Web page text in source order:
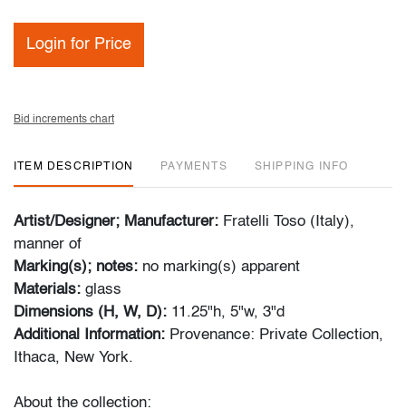
Login for Price
Bid increments chart
ITEM DESCRIPTION PAYMENTS SHIPPING INFO
Artist/Designer; Manufacturer: Fratelli Toso (Italy),
manner of
Marking(s); notes: no marking(s) apparent
Materials: glass
Dimensions (H, W, D): 11.25"h, 5"w, 3"d
Additional Information: Provenance: Private Collection,
Ithaca, New York.
About the collection: